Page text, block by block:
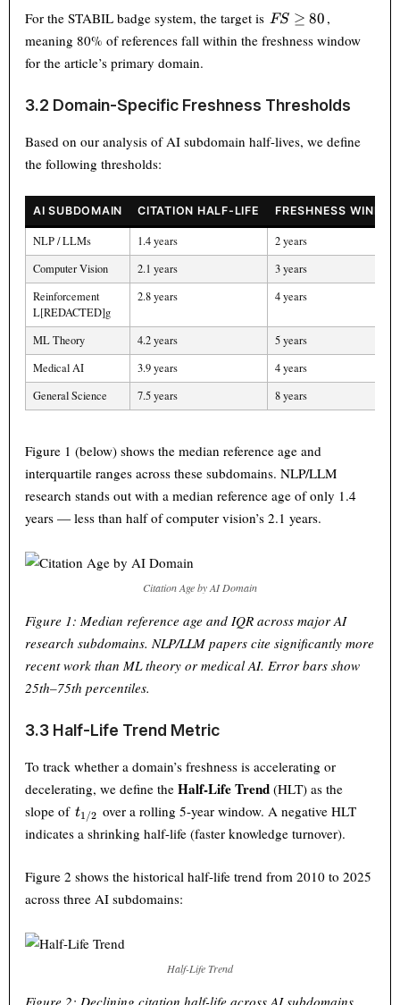
For the STABIL badge system, the target is FS
\geq
FS ≥ 80 ,
meaning 80% of references fall within the freshness window
for the article’s primary domain.
3.2 Domain-Specific Freshness Thresholds
Based on our analysis of AI subdomain half-lives, we define
the following thresholds:
AI SUBDOMAIN CITATION HALF-LIFE FRESHNESS
NLP / LLMs 1.4 years
2 years
Computer Vision
2.1 years
3 years
Reinforcement
L[REDACTED]g
2.8 years 4 years
ML Theory 4.2 years
5 years
Medical AI
3.9 years
4 years
General Science
7.5 years 8 years
Figure 1 (below) shows the median reference age and
interquartile ranges across these subdomains. NLP/LLM
research stands out with a median reference age of only 1.4
years — less than half of computer vision’s 2.1 years.
Citation Age by AI Domain
Figure 1: Median reference age and IQR across major AI
research subdomains. NLP/LLM papers cite significantly more
recent work than ML theory or medical AI. Error bars show
25th–75th percentiles.
3.3 Half-Life Trend Metric
To track whether a domain’s freshness is accelerating or
decelerating, we define theHalf-Life Trend (HLT) as the
slope of t_{1/2}
t1/2 over a rolling 5-year window. A negative HLT
indicates a shrinking half-life (faster knowledge turnover).
Figure 2 shows the historical half-life trend from 2010 to 2025
across three AI subdomains:
Half-Life Trend